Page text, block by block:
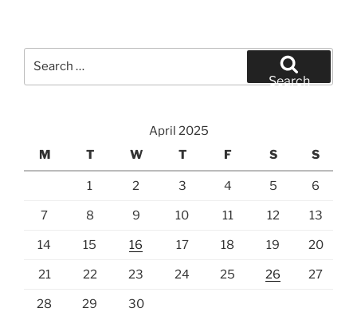
Search
April 2025
M
T W T F S S
1 2 3 4 5 6
7 8 9 10 11 12 13
14 15 16 17 18 19 20
21 22 23 24 25 26 27
28 29 30